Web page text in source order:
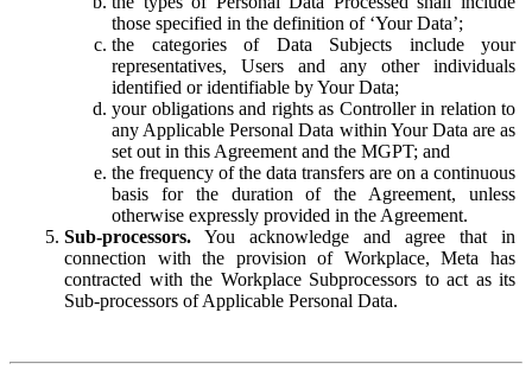
those specified in the definition of ‘Your Data’;
the categories of Data Subjects include your
representatives, Users and any other individuals
identified or identifiable by Your Data;
your obligations and rights as Controller in relation to
any Applicable Personal Data within Your Data are as
set out in this Agreement and the MGPT; and
the frequency of the data transfers are on a continuous
basis for the duration of the Agreement, unless
otherwise expressly provided in the Agreement.
Sub-processors. You acknowledge and agree that in
connection with the provision of Workplace, Meta has
contracted with the Workplace Subprocessors to act as its
Sub-processors of Applicable Personal Data.